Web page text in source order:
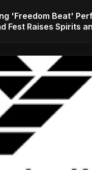
'Freedom Beat'
Fest Raises Spirits